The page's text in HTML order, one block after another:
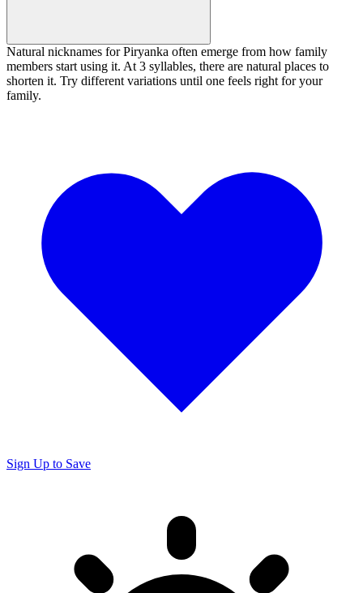
Natural nicknames for Piryanka often emerge from how family
members start using it. At 3 syllables, there are natural places to
shorten it. Try different variations until one feels right for your
family.
Sign Up to Save